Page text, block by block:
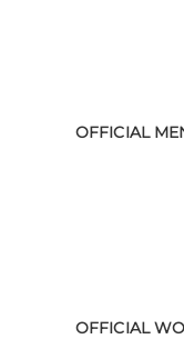
OFFICIAL
OFFICIAL